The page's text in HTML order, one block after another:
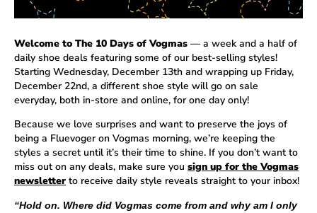
Welcome to The 10 Days of Vogmas — a week and a half of
daily shoe deals featuring some of our best-selling styles!
Starting Wednesday, December 13th and wrapping up Friday,
December 22nd, a different shoe style will go on sale
everyday, both in-store and online, for one day only!
Because we love surprises and want to preserve the joys of
being a Fluevoger on Vogmas morning, we’re keeping the
styles a secret until it’s their time to shine. If you don’t want to
miss out on any deals, make sure you sign up for the Vogmas
newsletter to receive daily style reveals straight to your inbox!
“Hold on. Where did Vogmas come from and why am I only